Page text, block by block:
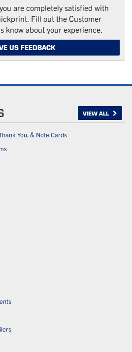
are completely satisfied with
Fill out the Customer
know about your experience.
US FEEDBACK
VIEW ALL
You, & Note Cards